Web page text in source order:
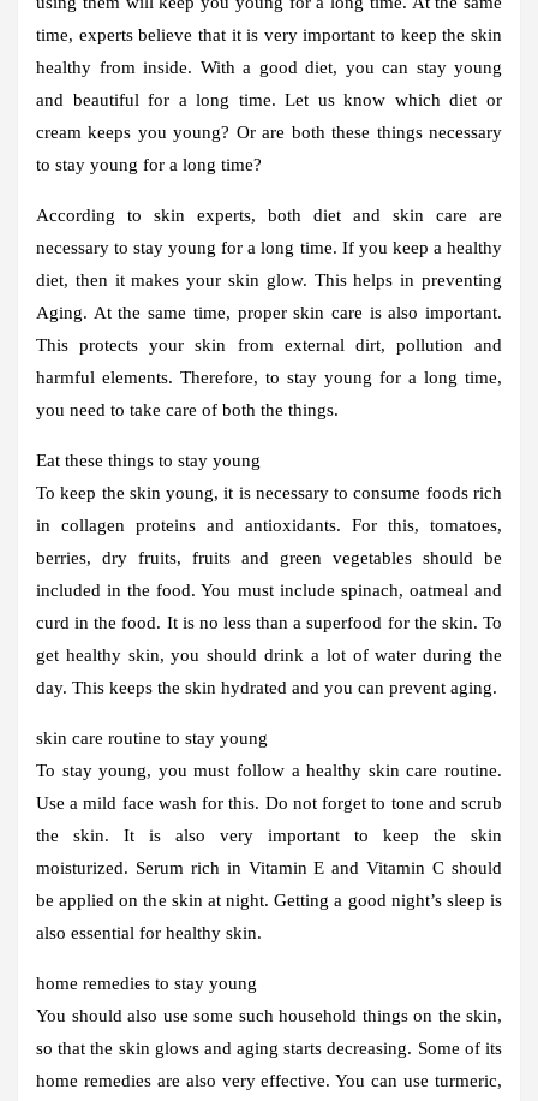
time, experts believe that it is very important to keep the skin
healthy from inside. With a good diet, you can stay young
and beautiful for a long time. Let us know which diet or
cream keeps you young? Or are both these things necessary
to stay young for a long time?
According to skin experts, both diet and skin care are
necessary to stay young for a long time. If you keep a healthy
diet, then it makes your skin glow. This helps in preventing
Aging. At the same time, proper skin care is also important.
This protects your skin from external dirt, pollution and
harmful elements. Therefore, to stay young for a long time,
you need to take care of both the things.
Eat these things to stay young
To keep the skin young, it is necessary to consume foods rich
in collagen proteins and antioxidants. For this, tomatoes,
berries, dry fruits, fruits and green vegetables should be
included in the food. You must include spinach, oatmeal and
curd in the food. It is no less than a superfood for the skin. To
get healthy skin, you should drink a lot of water during the
day. This keeps the skin hydrated and you can prevent aging.
skin care routine to stay young
To stay young, you must follow a healthy skin care routine.
Use a mild face wash for this. Do not forget to tone and scrub
the skin. It is also very important to keep the skin
moisturized. Serum rich in Vitamin E and Vitamin C should
be applied on the skin at night. Getting a good night’s sleep is
also essential for healthy skin.
home remedies to stay young
You should also use some such household things on the skin,
so that the skin glows and aging starts decreasing. Some of its
home remedies are also very effective. You can use turmeric,